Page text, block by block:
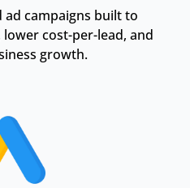
ad campaigns built to
cost-per-lead, and
growth.